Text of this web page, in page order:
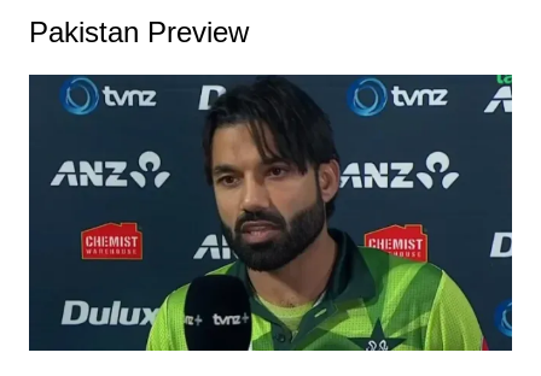
Pakistan Preview